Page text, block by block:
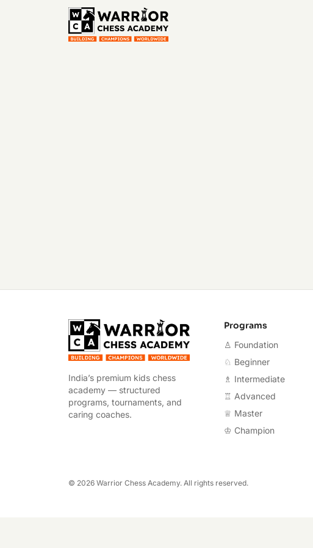
Warrior Chess Academy
India’s premium kids chess
academy — structured
programs, tournaments, and
caring coaches.
Programs
♙ Foundation
♘ Beginner
♗ Intermediate
♖ Advanced
♕ Master
♔ Champion
© 2026 Warrior Chess Academy. All rights reserved.